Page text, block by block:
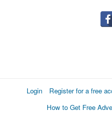
Login Register for a free
How to Get Free